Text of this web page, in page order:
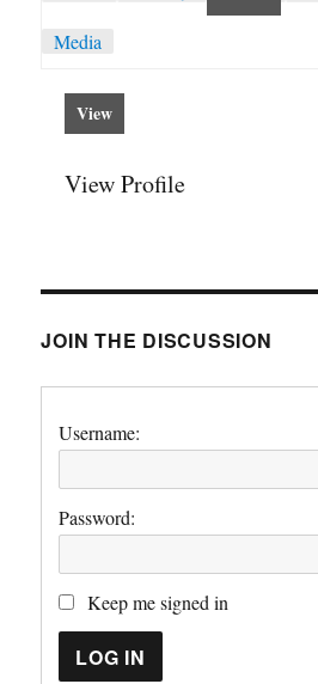
Media
View
View Profile
JOIN THE DISCUSSION
Username:
Password:
Keep me signed in
LOG IN